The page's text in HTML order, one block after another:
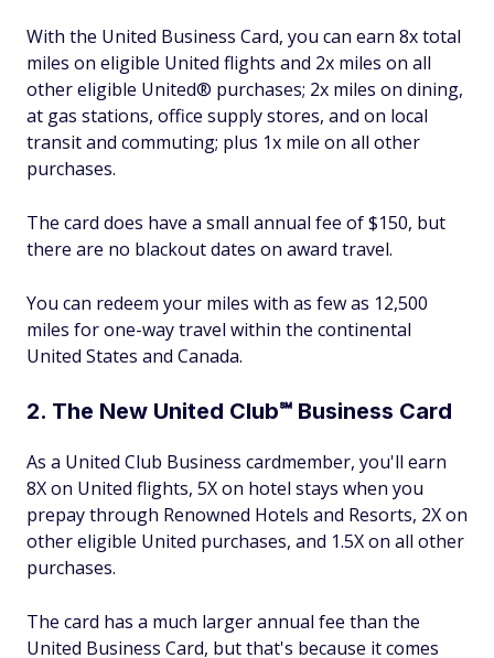
With the United Business Card, you can earn 8x total
miles on eligible United flights and 2x miles on all
other eligible United® purchases; 2x miles on dining,
at gas stations, office supply stores, and on local
transit and commuting; plus 1x mile on all other
purchases.
The card does have a small annual fee of $150, but
there are no blackout dates on award travel.
You can redeem your miles with as few as 12,500
miles for one-way travel within the continental
United States and Canada.
2. The New United Club℠ Business Card
As a United Club Business cardmember, you'll earn
8X on United flights, 5X on hotel stays when you
prepay through Renowned Hotels and Resorts, 2X on
other eligible United purchases, and 1.5X on all other
purchases.
The card has a much larger annual fee than the
United Business Card, but that's because it comes